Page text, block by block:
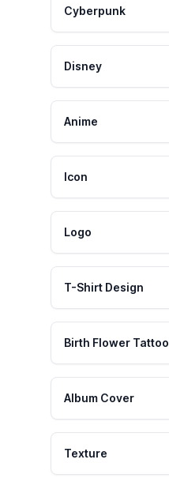
Cyberpunk
Disney
Anime
Icon
Logo
T-Shirt Design
Birth Flower Tattoo
Album Cover
Texture